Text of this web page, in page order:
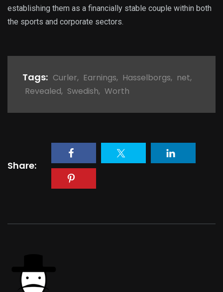
establishing them as a financially stable couple within both
the sports and corporate sectors.
Tags: Curler, Earnings, Hasselborgs, net,
Revealed, Swedish, Worth
Share: